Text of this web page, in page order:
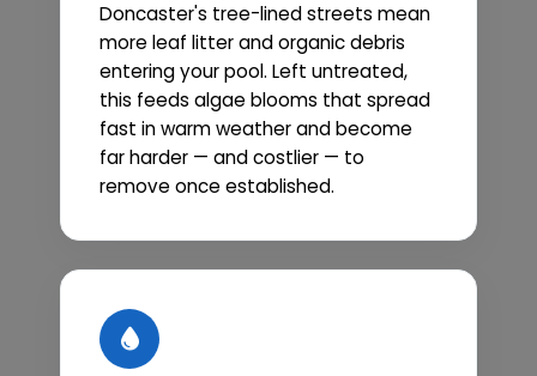
Doncaster's tree-lined streets mean
more leaf litter and organic debris
entering your pool. Left untreated,
this feeds algae blooms that spread
fast in warm weather and become
far harder — and costlier — to
remove once established.